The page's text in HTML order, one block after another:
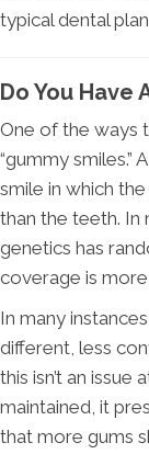
typical dental
Do You Have
One of the ways
“gummy smiles.”
smile in which
than the teeth. In
genetics has
coverage is
In many
different, less
this isn’t an issue
maintained, it
that more gums